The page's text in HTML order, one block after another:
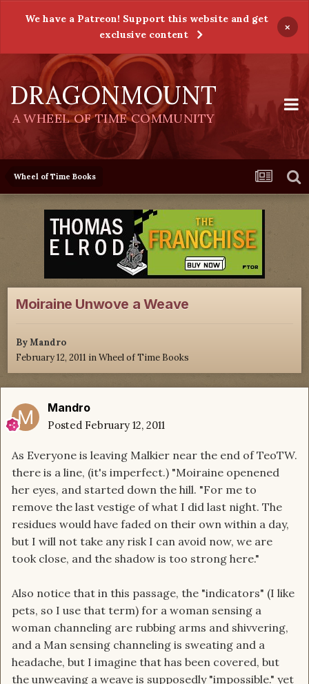
We have a Patreon! Support this website and get
exclusive content
×
DRAGONMOUNT
A WHEEL OF TIME COMMUNITY
Wheel of Time Books
Moiraine Unwove a Weave
ByMandro
February 12, 2011 inWheel of Time Books
Mandro
Posted February 12, 2011
As Everyone is leaving Malkier near the end of TeoTW.
there is a line, (it's imperfect.) "Moiraine openened
her eyes, and started down the hill. "For me to
remove the last vestige of what I did last night. The
residues would have faded on their own within a day,
but I will not take any risk I can avoid now, we are
took close, and the shadow is too strong here."
Also notice that in this passage, the "indicators" (I like
pets, so I use that term) for a woman sensing a
woman channeling are rubbing arms and shivvering,
and a Man sensing channeling is sweating and a
headache, but I imagine that has been covered, but
the unweaving a weave is supposedly "impossible." yet